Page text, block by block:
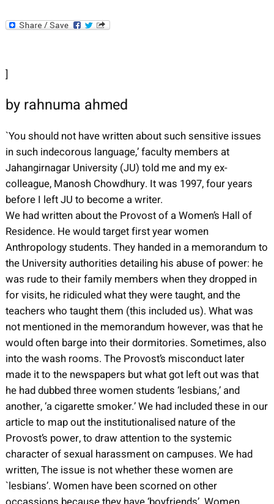
]
by rahnuma ahmed
`You should not have written about such sensitive issues
in such indecorous language,’ faculty members at
Jahangirnagar University (JU) told me and my ex-
colleague, Manosh Chowdhury. It was 1997, four years
before I left JU to become a writer.
We had written about the Provost of a Women’s Hall of
Residence. He would target first year women
Anthropology students. They handed in a memorandum to
the University authorities detailing his abuse of power: he
was rude to their family members when they dropped in
for visits, he ridiculed what they were taught, and the
teachers who taught them (this included us). What was
not mentioned in the memorandum however, was that he
would often barge into their dormitories. Sometimes, also
into the wash rooms. The Provost’s misconduct later
made it to the newspapers but what got left out was that
he had dubbed three women students ‘lesbians,’ and
another, ‘a cigarette smoker.’ We had included these in our
article to map out the institutionalised nature of the
Provost’s power, to draw attention to the systemic
character of sexual harassment on campuses. We had
written, The issue is not whether these women are
`lesbians’. Women have been scorned on other